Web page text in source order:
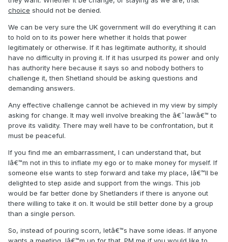
choice should not be denied.
We can be very sure the UK government will do everything it can
to hold on to its power here whether it holds that power
legitimately or otherwise. If it has legitimate authority, it should
have no difficulty in proving it. If it has usurped its power and only
has authority here because it says so and nobody bothers to
challenge it, then Shetland should be asking questions and
demanding answers.
Any effective challenge cannot be achieved in my view by simply
asking for change. It may well involve breaking the â€˜lawâ€™ to
prove its validity. There may well have to be confrontation, but it
must be peaceful.
If you find me an embarrassment, I can understand that, but
Iâ€™m not in this to inflate my ego or to make money for myself. If
someone else wants to step forward and take my place, Iâ€™ll be
delighted to step aside and support from the wings. This job
would be far better done by Shetlanders if there is anyone out
there willing to take it on. It would be still better done by a group
than a single person.
So, instead of pouring scorn, letâ€™s have some ideas. If anyone